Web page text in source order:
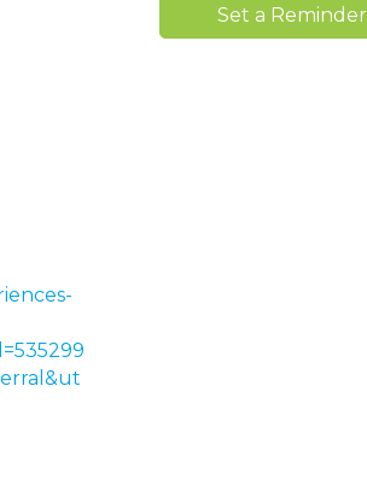
Set a Reminder